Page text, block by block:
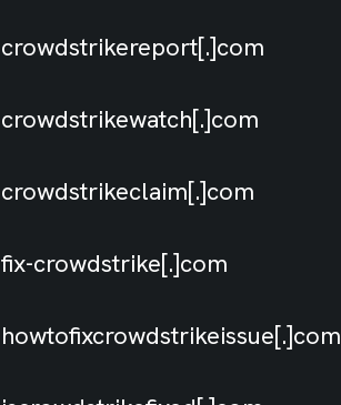
crowdstrikereport[.]com
crowdstrikewatch[.]com
crowdstrikeclaim[.]com
fix-crowdstrike[.]com
howtofixcrowdstrikeissue[.]com